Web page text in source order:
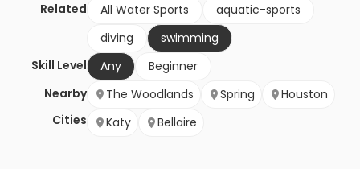
Related All Water Sports
aquatic-sports
diving
swimming
Skill Level
Any
Beginner
Nearby
Cities
The Woodlands Spring
Houston
Katy
Bellaire